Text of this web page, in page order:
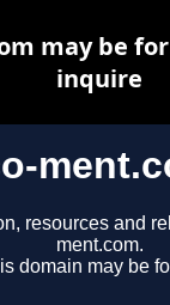
resources and
ment.com.
domain may be
may be
inquire